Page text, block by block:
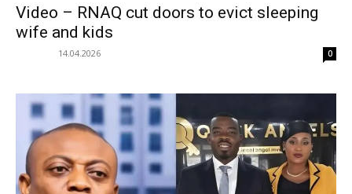
Video – RNAQ cut doors to evict sleeping
wife and kids
14.04.2026 0